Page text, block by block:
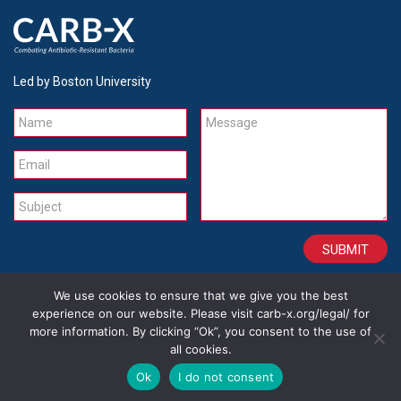
Led by Boston University
Name
Email
Subject
Message
CONTACT CAREERS SITE CREDITS LEGAL
We use cookies to ensure that we give you the best
experience on our website. Please visit carb-x.org/legal/ for
more information. By clicking “Ok”, you consent to the use of
all cookies.
Ok
I do not consent